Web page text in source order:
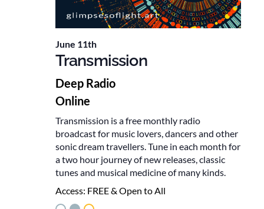
June 11th
Transmission
Deep Radio
Online
Transmission is a free monthly radio
broadcast for music lovers, dancers and other
sonic dream travellers. Tune in each month for
a two hour journey of new releases, classic
tunes and musical medicine of many kinds.
Access: FREE & Open to All